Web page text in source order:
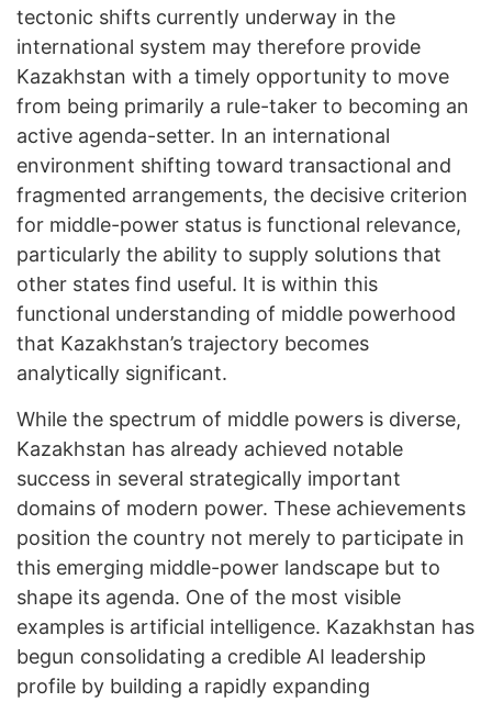
tectonic shifts currently underway in the
international system may therefore provide
Kazakhstan with a timely opportunity to move
from being primarily a rule-taker to becoming an
active agenda-setter. In an international
environment shifting toward transactional and
fragmented arrangements, the decisive criterion
for middle-power status is functional relevance,
particularly the ability to supply solutions that
other states find useful. It is within this
functional understanding of middle powerhood
that Kazakhstan’s trajectory becomes
analytically significant.
While the spectrum of middle powers is diverse,
Kazakhstan has already achieved notable
success in several strategically important
domains of modern power. These achievements
position the country not merely to participate in
this emerging middle-power landscape but to
shape its agenda. One of the most visible
examples is artificial intelligence. Kazakhstan has
begun consolidating a credible AI leadership
profile by building a rapidly expanding